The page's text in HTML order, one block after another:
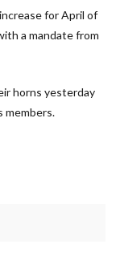
for April of
a mandate from
horns yesterday
members.